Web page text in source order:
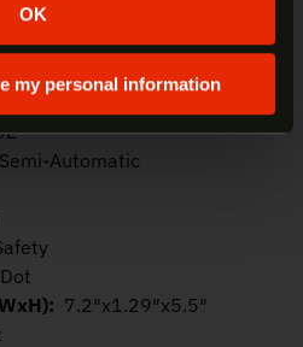
OK
my personal information
Semi-Automatic
7.2″x1.29″x5.5″